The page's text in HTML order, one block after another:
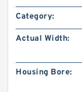
Category:
Actual Width:
Housing Bore: